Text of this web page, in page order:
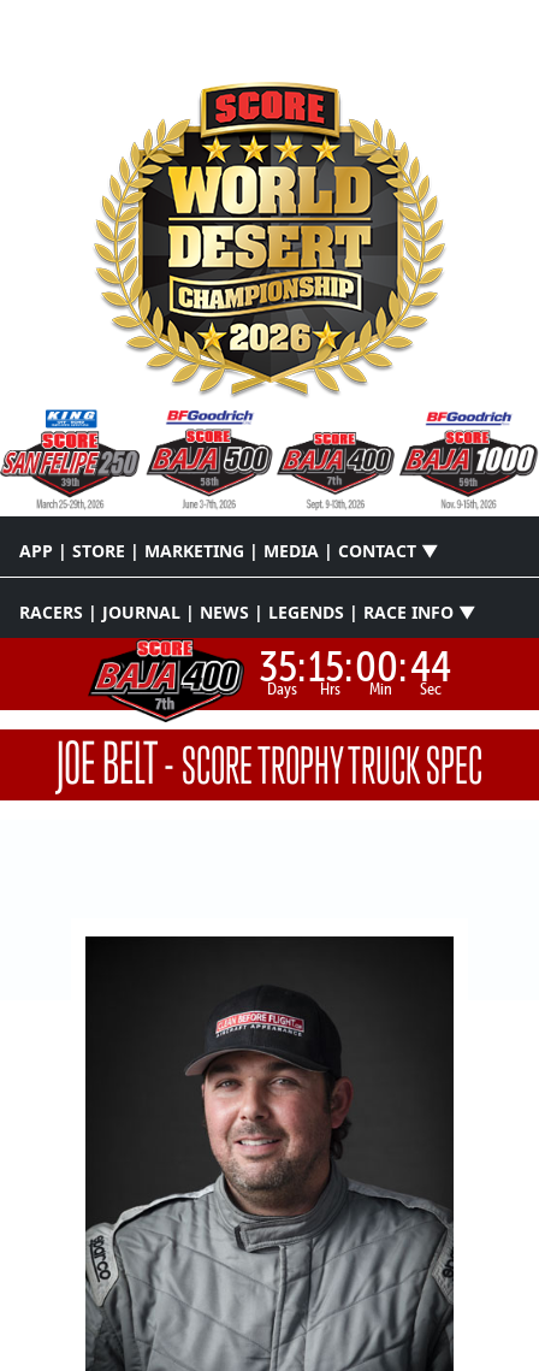
APP | STORE | MARKETING | MEDIA | CONTACT ▼
RACERS | JOURNAL | NEWS | LEGENDS | RACE INFO ▼
35:
Days 15:
Hrs 00:
Min 44
Sec
JOE BELT-SCORE TROPHY TRUCK SPEC